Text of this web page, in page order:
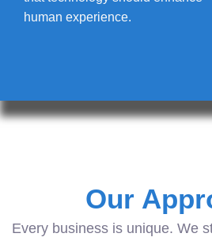
human experience.
Our
Every business is unique. We